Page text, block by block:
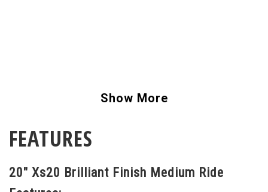
Show More
FEATURES
20" Xs20 Brilliant Finish Medium Ride